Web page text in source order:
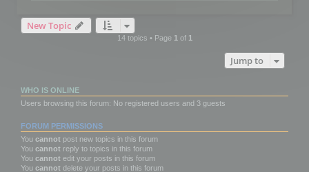
New Topic
14 topics • Page 1of 1
Jump to
WHO IS ONLINE
Users browsing this forum: No registered users and 3 guests
FORUM PERMISSIONS
You cannot post new topics in this forum
You cannot reply to topics in this forum
You cannot edit your posts in this forum
You cannot delete your posts in this forum